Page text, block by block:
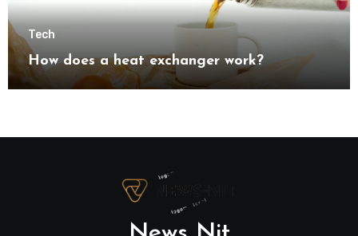
Tech
How does a heat exchanger work?